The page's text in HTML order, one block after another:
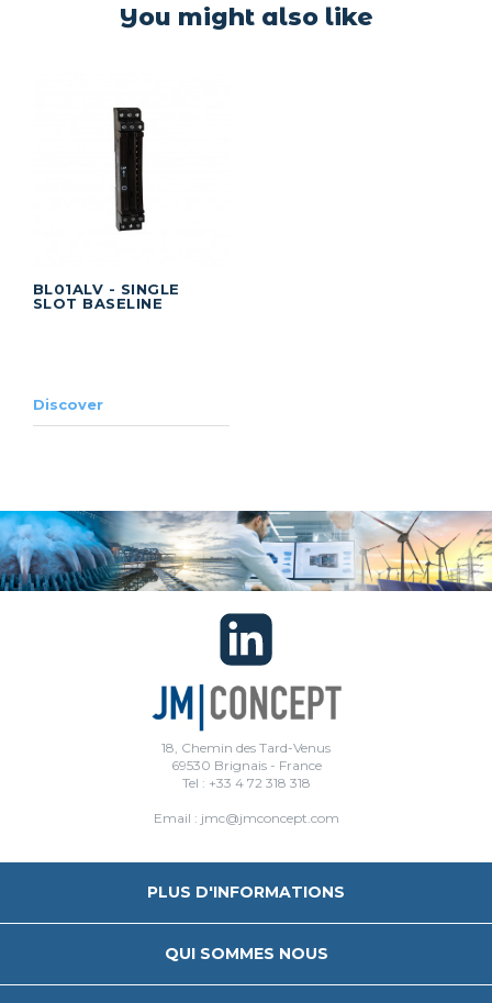
You might also like
BL01ALV - SINGLE
SLOT BASELINE
Discover
18, Chemin des Tard-Venus
69530 Brignais - France
Tel : +33 4 72 318 318
Email : jmc@jmconcept.com
PLUS D'INFORMATIONS
QUI SOMMES NOUS